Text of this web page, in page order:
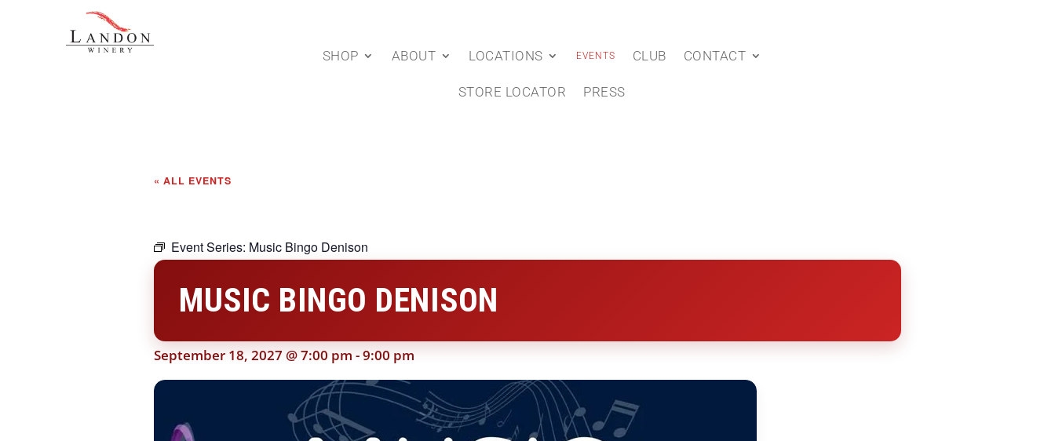
SHOP ABOUT LOCATIONS EVENTS CLUB CONTACT
STORE LOCATOR PRESS
« ALL EVENTS
Event Series: Music Bingo Denison
MUSIC BINGO DENISON
September 18, 2027 @ 7:00 pm -9:00 pm